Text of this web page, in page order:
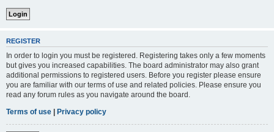
REGISTER
In order to login you must be registered. Registering takes only a few moments
but gives you increased capabilities. The board administrator may also grant
additional permissions to registered users. Before you register please ensure
you are familiar with our terms of use and related policies. Please ensure you
read any forum rules as you navigate around the board.
Terms of use | Privacy policy